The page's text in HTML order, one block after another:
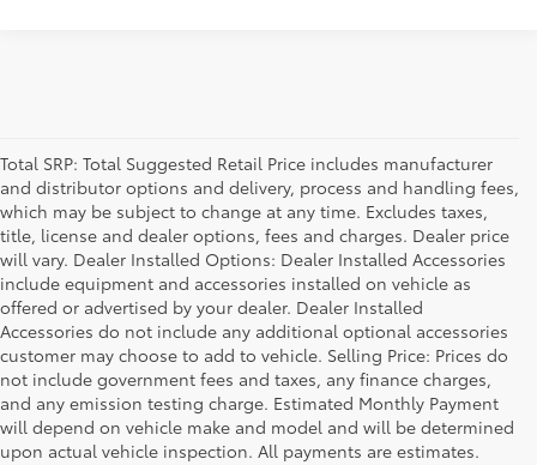
Total SRP: Total Suggested Retail Price includes manufacturer
and distributor options and delivery, process and handling fees,
which may be subject to change at any time. Excludes taxes,
title, license and dealer options, fees and charges. Dealer price
will vary. Dealer Installed Options: Dealer Installed Accessories
include equipment and accessories installed on vehicle as
offered or advertised by your dealer. Dealer Installed
Accessories do not include any additional optional accessories
customer may choose to add to vehicle. Selling Price: Prices do
not include government fees and taxes, any finance charges,
and any emission testing charge. Estimated Monthly Payment
will depend on vehicle make and model and will be determined
upon actual vehicle inspection. All payments are estimates.